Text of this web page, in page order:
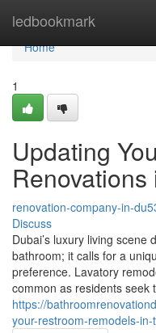
ledbookmark
Home
Home
1
Updating
renovation-company-in-
Discuss
Dubai’s luxury living
bathroom; it calls for a
preference. Lavatory
common as residents seek
https://
your-restroom-remodels-